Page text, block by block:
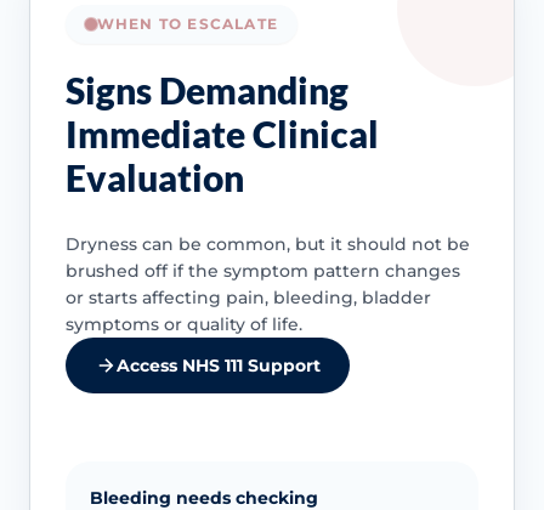
WHEN TO ESCALATE
Signs Demanding
Immediate Clinical
Evaluation
Dryness can be common, but it should not be
brushed off if the symptom pattern changes
or starts affecting pain, bleeding, bladder
symptoms or quality of life.
Access NHS 111 Support
Bleeding needs checking